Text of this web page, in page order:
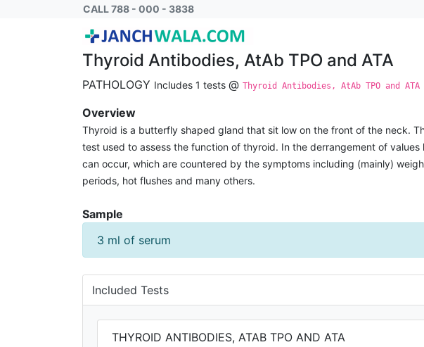
CALL 788 - 000 - 3838
Thyroid Antibodies, AtAb TPO and ATA
Thyroid Antibodies, AtAb TPO and ATA
PATHOLOGY Includes 1 tests @ Thyroid Antibodies, AtAb TPO and ATA
Overview
Thyroid is a butterfly shaped gland that sit low on the front of the neck.
test used to assess the function of thyroid. In the derrangement of
can occur, which are countered by the symptoms including (mainly)
periods, hot flushes and many others.
Sample
3 ml of serum
Included Tests
THYROID ANTIBODIES, ATAB TPO AND ATA